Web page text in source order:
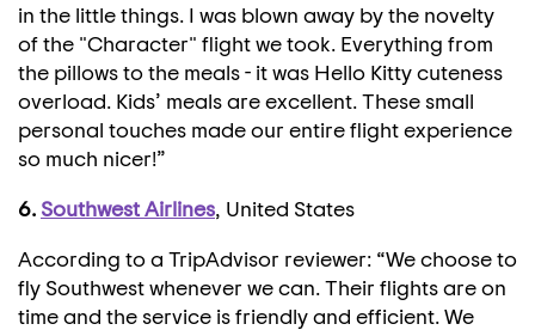
in the little things. I was blown away by the novelty
of the "Character" flight we took. Everything from
the pillows to the meals - it was Hello Kitty cuteness
overload. Kids’ meals are excellent. These small
personal touches made our entire flight experience
so much nicer!”
6. Southwest Airlines, United States
According to a TripAdvisor reviewer: “We choose to
fly Southwest whenever we can. Their flights are on
time and the service is friendly and efficient. We